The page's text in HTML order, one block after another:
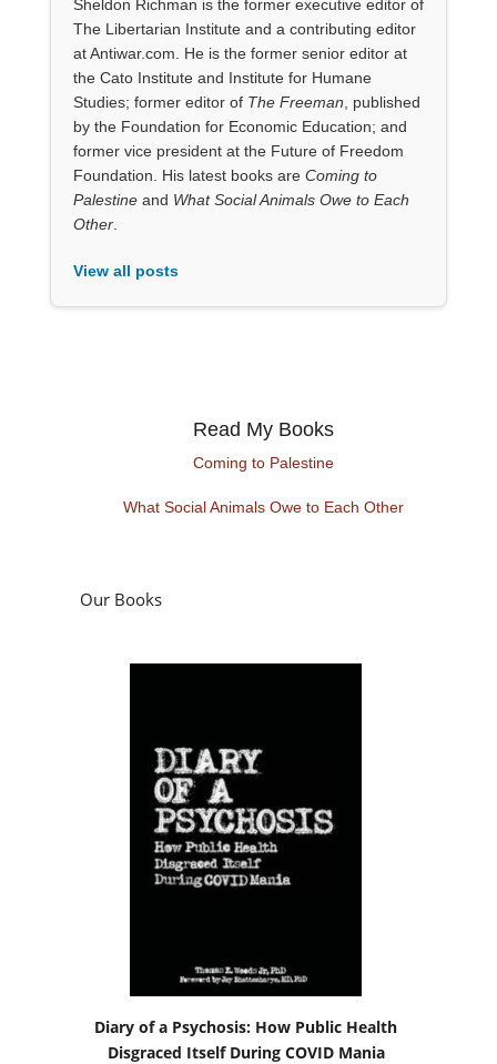
Sheldon Richman is the former executive editor of
The Libertarian Institute and a contributing editor
at Antiwar.com. He is the former senior editor at
the Cato Institute and Institute for Humane
Studies; former editor of The Freeman , published
by the Foundation for Economic Education; and
former vice president at the Future of Freedom
Foundation. His latest books are Coming to
Palestineand What Social Animals Owe to Each
Other.
View all posts
Read My Books
Coming to Palestine
What Social Animals Owe to Each Other
Our Books
Diary of a Psychosis: How Public Health
Disgraced Itself During COVID Mania